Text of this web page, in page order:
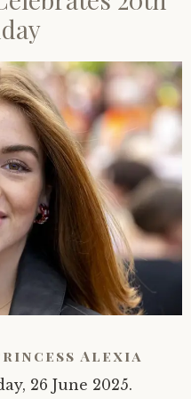
Alexia
26 June 2025.